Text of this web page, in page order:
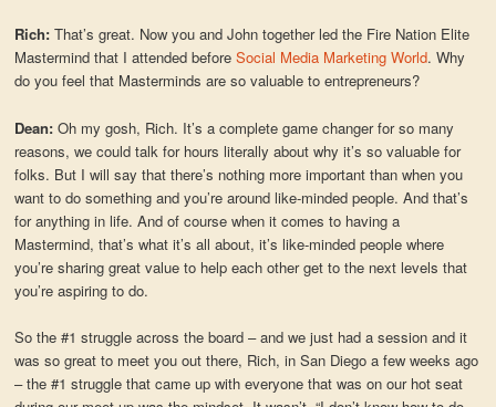
Rich:That’s great. Now you and John together led the Fire Nation Elite
Mastermind that I attended beforeSocial Media Marketing World. Why
do you feel that Masterminds are so valuable to entrepreneurs?
Dean:Oh my gosh, Rich. It’s a complete game changer for so many
reasons, we could talk for hours literally about why it’s so valuable for
folks. But I will say that there’s nothing more important than when you
want to do something and you’re around like-minded people. And that’s
for anything in life. And of course when it comes to having a
Mastermind, that’s what it’s all about, it’s like-minded people where
you’re sharing great value to help each other get to the next levels that
you’re aspiring to do.
So the #1 struggle across the board – and we just had a session and it
was so great to meet you out there, Rich, in San Diego a few weeks ago
– the #1 struggle that came up with everyone that was on our hot seat